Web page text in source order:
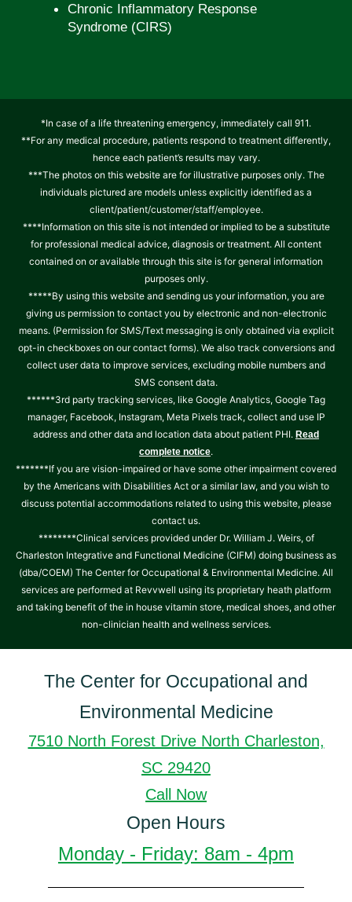
Chronic Inflammatory Response
Syndrome (CIRS)
*In case of a life threatening emergency, immediately call 911.
**For any medical procedure, patients respond to treatment differently,
hence each patient’s results may vary.
***The photos on this website are for illustrative purposes only. The
individuals pictured are models unless explicitly identified as a
client/patient/customer/staff/employee.
****Information on this site is not intended or implied to be a substitute
for professional medical advice, diagnosis or treatment. All content
contained on or available through this site is for general information
purposes only.
*****By using this website and sending us your information, you are
giving us permission to contact you by electronic and non-electronic
means. (Permission for SMS/Text messaging is only obtained via explicit
opt-in checkboxes on our contact forms). We also track conversions and
collect user data to improve services, excluding mobile numbers and
SMS consent data.
******3rd party tracking services, like Google Analytics, Google Tag
manager, Facebook, Instagram, Meta Pixels track, collect and use IP
address and other data and location data about patient PHI. Read
complete notice.
*******If you are vision-impaired or have some other impairment covered
by the Americans with Disabilities Act or a similar law, and you wish to
discuss potential accommodations related to using this website, please
contact us.
********Clinical services provided under Dr. William J. Weirs, of
Charleston Integrative and Functional Medicine (CIFM) doing business as
(dba/COEM) The Center for Occupational & Environmental Medicine. All
services are performed at Revvwell using its proprietary heath platform
and taking benefit of the in house vitamin store, medical shoes, and other
non-clinician health and wellness services.
The Center for Occupational and
Environmental Medicine
7510 North Forest Drive North Charleston,
SC 29420
Call Now
Open Hours
Monday - Friday: 8am - 4pm